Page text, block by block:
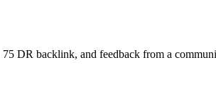
DR backlink, and feedback from a